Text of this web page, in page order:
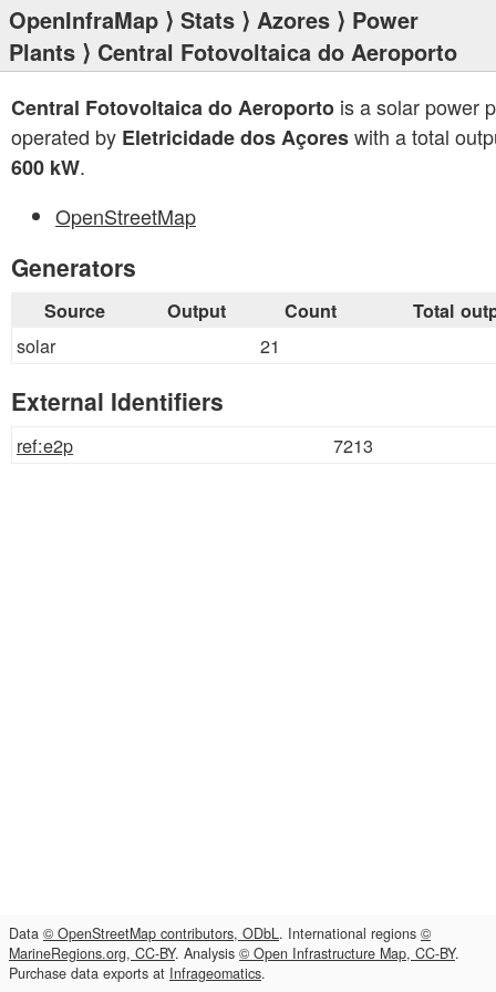
OpenInfraMap ⟩ Stats ⟩ Azores ⟩ Power
Plants ⟩ Central Fotovoltaica do Aeroporto
Central Fotovoltaica do Aeroporto is a solar power
operated by Eletricidade dos Açoreswith a total
600 kW.
OpenStreetMap
Generators
Source Output Count Total
solar 21
External Identifiers
ref:e2p 7213
Data © OpenStreetMap contributors, ODbL. International regions ©
MarineRegions.org, CC-BY. Analysis © Open Infrastructure Map, CC-BY.
Purchase data exports at Infrageomatics.